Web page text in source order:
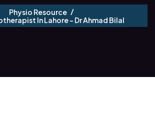
Physio Resource
In Lahore – Dr Ahmad Bilal